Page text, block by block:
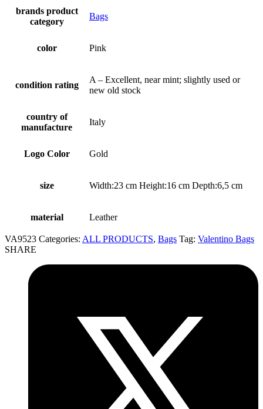
brands product
category
Bags
color Pink
condition rating
A – Excellent, near mint; slightly used or
new old stock
country of
manufacture
Italy
Logo Color Gold
size Width:23 cm Height:16 cm Depth:6,5 cm
material Leather
VA9523 Categories: ALL PRODUCTS, Bags Tag: Valentino Bags
SHARE